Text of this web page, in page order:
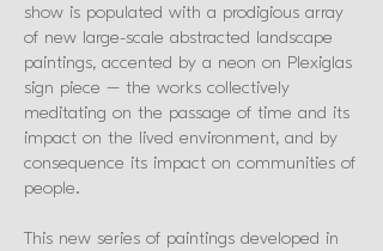
show is populated with a prodigious array
of new large-scale abstracted landscape
paintings, accented by a neon on Plexiglas
sign piece – the works collectively
meditating on the passage of time and its
impact on the lived environment, and by
consequence its impact on communities of
people.
This new series of paintings developed in